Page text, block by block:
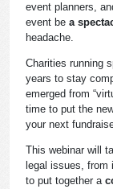
event planners,
event be a
headache.
Charities running
years to stay
emerged from
time to put the
your next
This webinar will
legal issues, from
to put together a